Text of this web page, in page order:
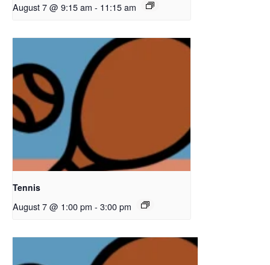
August 7 @ 9:15 am - 11:15 am
Tennis
August 7 @ 1:00 pm - 3:00 pm